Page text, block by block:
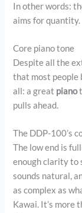
In other words:
aims for quantity.
Core piano tone
Despite all the
that most people
all: a great piano
pulls ahead.
The DDP-100’s
The low end is
enough clarity to
sounds natural,
as complex as
Kawai. It’s more